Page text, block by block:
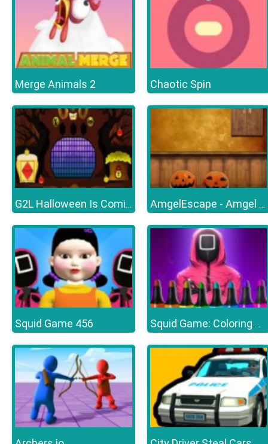
Merge Animals 2 Chaotic Spin
G2L Halloween Is Coming Episode4 AmgelEscape - Amgel Halloween Room Escape 23
Squid Game 456 Squid Game: Coloring Book